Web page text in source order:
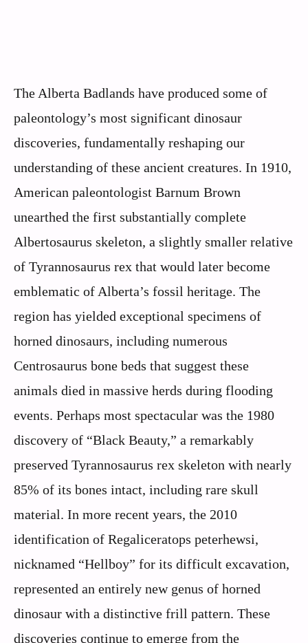
The Alberta Badlands have produced some of
paleontology’s most significant dinosaur
discoveries, fundamentally reshaping our
understanding of these ancient creatures. In 1910,
American paleontologist Barnum Brown
unearthed the first substantially complete
Albertosaurus skeleton, a slightly smaller relative
of Tyrannosaurus rex that would later become
emblematic of Alberta’s fossil heritage. The
region has yielded exceptional specimens of
horned dinosaurs, including numerous
Centrosaurus bone beds that suggest these
animals died in massive herds during flooding
events. Perhaps most spectacular was the 1980
discovery of “Black Beauty,” a remarkably
preserved Tyrannosaurus rex skeleton with nearly
85% of its bones intact, including rare skull
material. In more recent years, the 2010
identification of Regaliceratops peterhewsi,
nicknamed “Hellboy” for its difficult excavation,
represented an entirely new genus of horned
dinosaur with a distinctive frill pattern. These
discoveries continue to emerge from the